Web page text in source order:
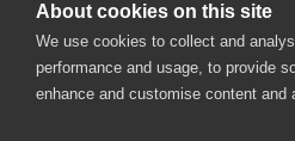
I read thePrivacy
About cookies on this site
We use cookies to collect and
performance and usage, to provide
enhance and customise content and